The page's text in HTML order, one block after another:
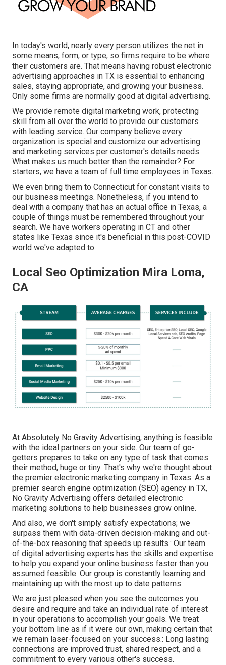
In today's world, nearly every person utilizes the net in
some means, form, or type, so firms require to be where
their customers are. That means having robust electronic
advertising approaches in TX is essential to enhancing
sales, staying appropriate, and growing your business.
Only some firms are normally good at digital advertising.
We provide remote digital marketing work, protecting
skill from all over the world to provide our customers
with leading service. Our company believe every
organization is special and customize our advertising
and marketing services per customer's details needs.
What makes us much better than the remainder? For
starters, we have a team of full time employees in Texas.
We even bring them to Connecticut for constant visits to
our business meetings. Nonetheless, if you intend to
deal with a company that has an actual office in Texas, a
couple of things must be remembered throughout your
search. We have workers operating in CT and other
states like Texas since it's beneficial in this post-COVID
world we've adapted to.
Local Seo Optimization Mira Loma,
CA
At Absolutely No Gravity Advertising, anything is feasible
with the ideal partners on your side. Our team of go-
getters prepares to take on any type of task that comes
their method, huge or tiny. That's why we're thought about
the premier electronic marketing company in Texas. As a
premier search engine optimization (SEO) agency in TX,
No Gravity Advertising offers detailed electronic
marketing solutions to help businesses grow online.
And also, we don't simply satisfy expectations; we
surpass them with data-driven decision-making and out-
of-the-box reasoning that speeds up results.: Our team
of digital advertising experts has the skills and expertise
to help you expand your online business faster than you
assumed feasible. Our group is constantly learning and
maintaining up with the most up to date patterns.
We are just pleased when you see the outcomes you
desire and require and take an individual rate of interest
in your operations to accomplish your goals. We treat
your bottom line as if it were our own, making certain that
we remain laser-focused on your success.: Long lasting
connections are improved trust, shared respect, and a
commitment to every various other's success.